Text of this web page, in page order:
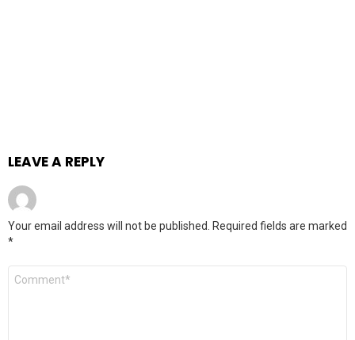
LEAVE A REPLY
Your email address will not be published. Required fields are marked
*
Comment